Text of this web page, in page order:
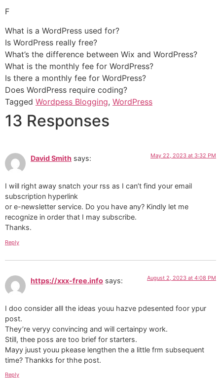
F
What is a WordPress used for?
Is WordPress really free?
What’s the difference between Wix and WordPress?
What is the monthly fee for WordPress?
Is there a monthly fee for WordPress?
Does WordPress require coding?
Tagged Wordpess Blogging, WordPress
13 Responses
David Smith says: May 22, 2023 at 3:32 PM
I will right away snatch your rss as I can’t find your email
subscription hyperlink
or e-newsletter service. Do you have any? Kindly let me
recognize in order that I may subscribe.
Thanks.
Reply
https://xxx-free.info says: August 2, 2023 at 4:08 PM
I doo consider alll the ideas youu hazve pdesented foor ypur
post.
They’re veryy convincing and will certainpy work.
Still, thee poss are too brief for starters.
Mayy juust youu pkease lengthen the a little frm subsequent
time? Thankks for thhe post.
Reply